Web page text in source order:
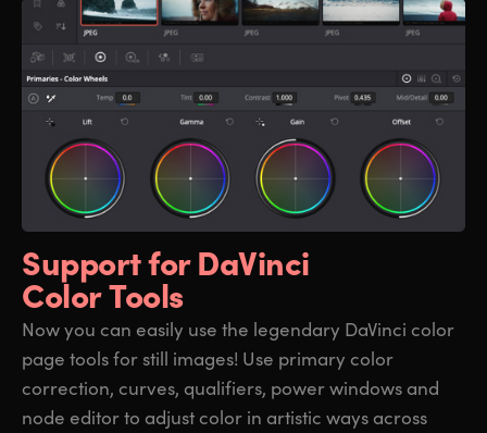
Support forDaVinci
Color Tools
Now you can easily use the legendary DaVinci color
page tools for still images! Use primary color
correction, curves, qualifiers, power windows and
node editor to adjust color in artistic ways across